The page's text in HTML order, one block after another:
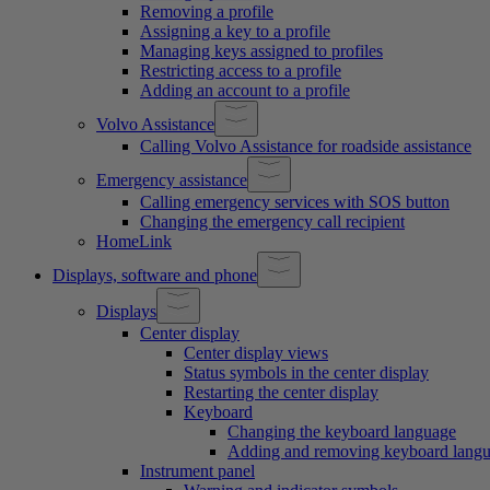
Removing a profile
Assigning a key to a profile
Managing keys assigned to profiles
Restricting access to a profile
Adding an account to a profile
Volvo Assistance
Calling Volvo Assistance for roadside assistance
Emergency assistance
Calling emergency services with SOS button
Changing the emergency call recipient
HomeLink
Displays, software and phone
Displays
Center display
Center display views
Status symbols in the center display
Restarting the center display
Keyboard
Changing the keyboard language
Adding and removing keyboard
Instrument panel